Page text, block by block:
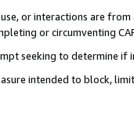
or interactions are
or circumventing
seeking to determine if
intended to block,